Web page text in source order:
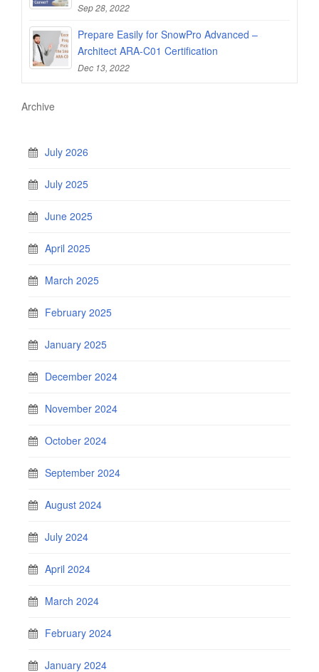
Sep 28, 2022
Prepare Easily for SnowPro Advanced –
Architect ARA-C01 Certification
Dec 13, 2022
Archive
July 2026
July 2025
June 2025
April 2025
March 2025
February 2025
January 2025
December 2024
November 2024
October 2024
September 2024
August 2024
July 2024
April 2024
March 2024
February 2024
January 2024